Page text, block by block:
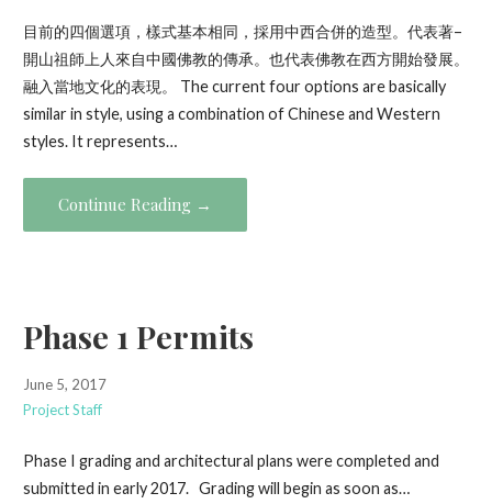
目前的四個選項，樣式基本相同，採用中西合併的造型。代表著–
開山祖師上人來自中國佛教的傳承。也代表佛教在西方開始發展。
融入當地文化的表現。 The current four options are basically
similar in style, using a combination of Chinese and Western
styles. It represents…
Continue Reading →
Phase 1 Permits
June 5, 2017
Project Staff
Phase I grading and architectural plans were completed and
submitted in early 2017. Grading will begin as soon as…